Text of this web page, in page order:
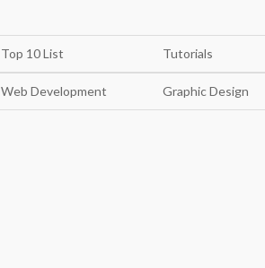
Top 10 List Tutorials
Web Development Graphic Design